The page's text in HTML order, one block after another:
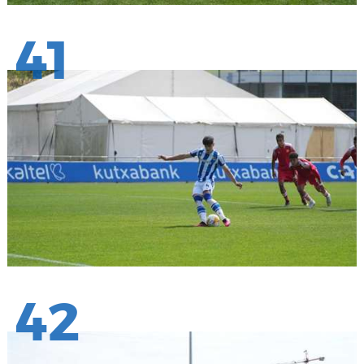
41
42